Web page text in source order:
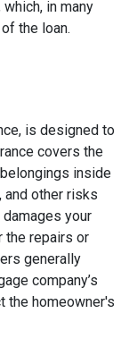
in many
the loan.
is designed to
covers the
inside
other risks
your
the repairs or
generally
company’s
the homeowner's